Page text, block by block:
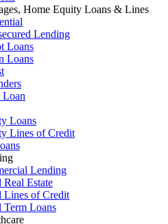
Home Equity Loans & Lines
Lending
Loans
Loans
Loan
Loans
Lines of Credit
Lending
Estate
Lines of Credit
Term Loans